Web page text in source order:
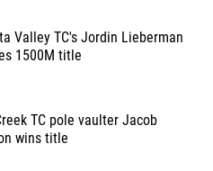
Valley TC's Jordin Lieberman
1500M title
TC pole vaulter Jacob
wins title